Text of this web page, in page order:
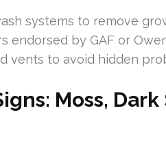
systems to remove
endorsed by GAF or
vents to avoid hidden
Moss, Dark